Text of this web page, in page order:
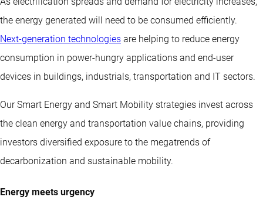
the energy generated will need to be consumed efficiently.
Next-generation technologies are helping to reduce energy
consumption in power-hungry applications and end-user
devices in buildings, industrials, transportation and IT sectors.
Our Smart Energy and Smart Mobility strategies invest across
the clean energy and transportation value chains, providing
investors diversified exposure to the megatrends of
decarbonization and sustainable mobility.
Energy meets urgency